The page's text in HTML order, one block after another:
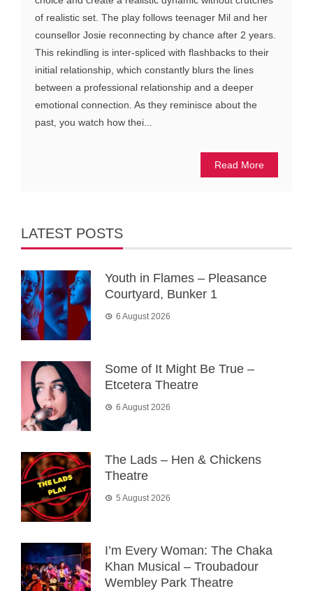
of realistic set. The play follows teenager Mil and her
counsellor Josie reconnecting by chance after 2 years.
This rekindling is inter-spliced with flashbacks to their
initial relationship, which constantly blurs the lines
between a professional relationship and a deeper
emotional connection. As they reminisce about the
past, you watch how thei...
Read More
LATEST POSTS
Youth in Flames – Pleasance
Courtyard, Bunker 1
6 August 2026
Some of It Might Be True –
Etcetera Theatre
6 August 2026
The Lads – Hen & Chickens
Theatre
5 August 2026
I’m Every Woman: The Chaka
Khan Musical – Troubadour
Wembley Park Theatre